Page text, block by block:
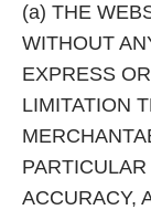
(a) THE
WITHOUT
EXPRESS
LIMITATION
ACCURACY,